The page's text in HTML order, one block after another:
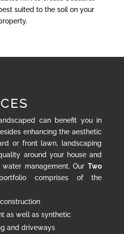
suited to the soil on your
can benefit you in
enhancing the aesthetic
or front lawn, landscaping
around your house and
management. OurTwo
comprises of the
as well as synthetic
and driveways